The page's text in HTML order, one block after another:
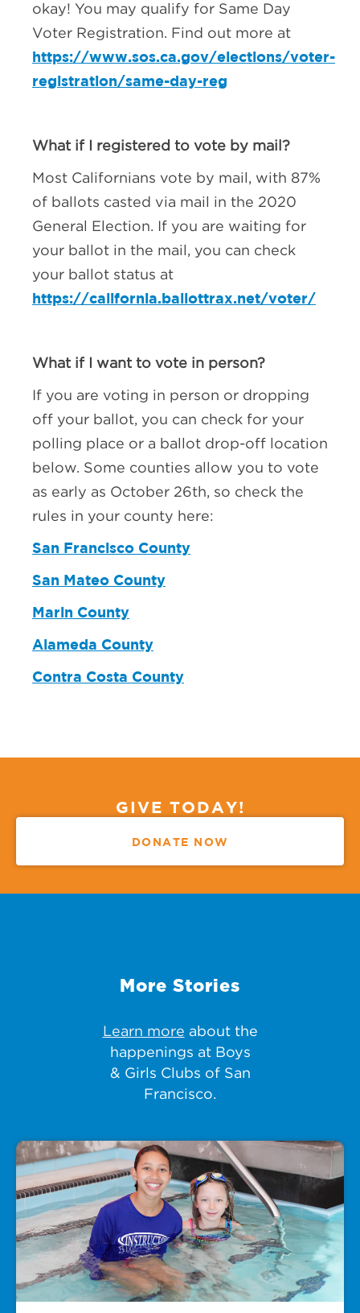
okay! You may qualify for Same Day
Voter Registration. Find out more at
https://www.sos.ca.gov/elections/voter-
registration/same-day-reg
What if I registered to vote by mail?
Most Californians vote by mail, with 87%
of ballots casted via mail in the 2020
General Election. If you are waiting for
your ballot in the mail, you can check
your ballot status at
https://california.ballottrax.net/voter/
What if I want to vote in person?
If you are voting in person or dropping
off your ballot, you can check for your
polling place or a ballot drop-off location
below. Some counties allow you to vote
as early as October 26th, so check the
rules in your county here:
San Francisco County
San Mateo County
Marin County
Alameda County
Contra Costa County
GIVE TODAY!
DONATE NOW
More Stories
Learn more about the
happenings at Boys
& Girls Clubs of San
Francisco.